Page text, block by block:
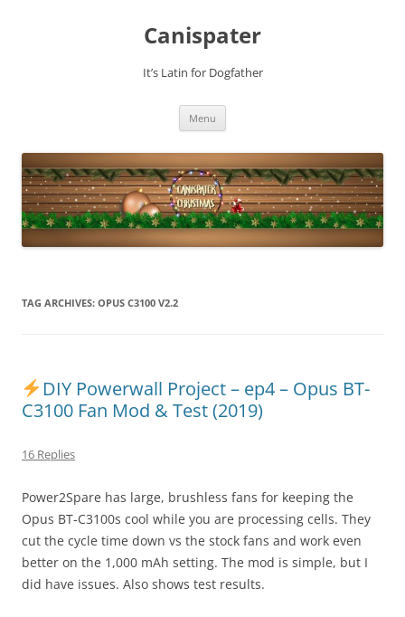
Canispater
It’s Latin for Dogfather
Menu
TAG ARCHIVES: OPUS C3100 V2.2
DIY Powerwall Project – ep4 – Opus BT-
C3100 Fan Mod & Test (2019)
16 Replies
Power2Spare has large, brushless fans for keeping the
Opus BT-C3100s cool while you are processing cells. They
cut the cycle time down vs the stock fans and work even
better on the 1,000 mAh setting. The mod is simple, but I
did have issues. Also shows test results.